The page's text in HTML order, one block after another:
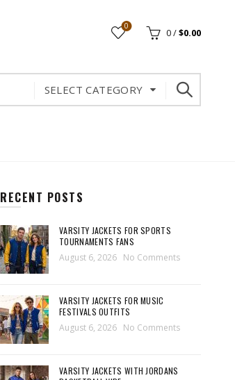
0
0/$0.00
SELECT CATEGORY
RECENT POSTS
VARSITY JACKETS FOR SPORTS
TOURNAMENTS FANS
August 6, 2026 No Comments
VARSITY JACKETS FOR MUSIC
FESTIVALS OUTFITS
August 6, 2026 No Comments
VARSITY JACKETS WITH JORDANS